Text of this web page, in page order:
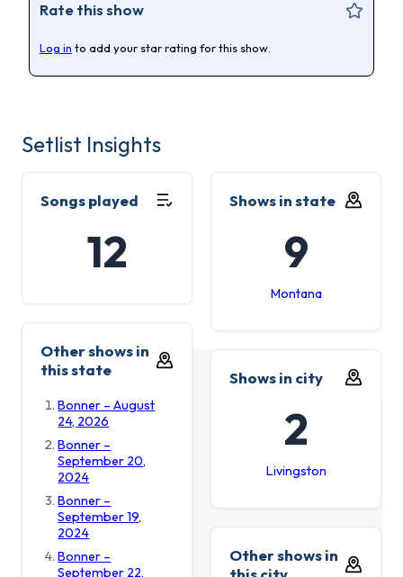
Rate this show
Log in to add your star rating for this show.
Setlist Insights
Songs played
12
Shows in state
9
Montana
Other shows in
this state
Bonner – August
24, 2026
Bonner –
September 20,
2024
Bonner –
September 19,
2024
Bonner –
September 22,
Shows in city
2
Livingston
Other shows in